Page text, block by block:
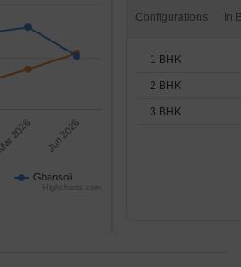
Ghansoli
Mar 2026 Jun 2026
Highcharts.com
Configurations
1 BHK
2 BHK
3 BHK